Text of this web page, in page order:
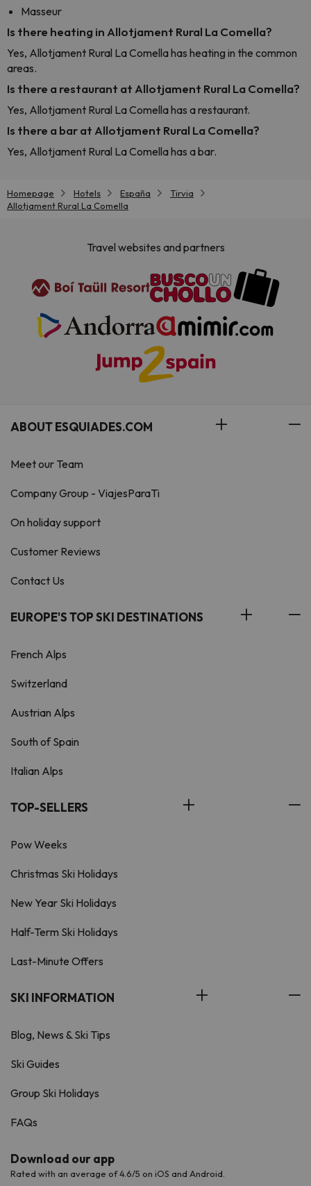
Masseur
Is there heating in Allotjament Rural La Comella?
Yes, Allotjament Rural La Comella has heating in the common
areas.
Is there a restaurant at Allotjament Rural La Comella?
Yes, Allotjament Rural La Comella has a restaurant.
Is there a bar at Allotjament Rural La Comella?
Yes, Allotjament Rural La Comella has a bar.
Homepage Hotels España
Tirvia
Allotjament Rural La Comella
Travel websites and partners
ABOUT ESQUIADES.COM
Meet our Team
Company Group - ViajesParaTi
On holiday support
Customer Reviews
Contact Us
EUROPE'S TOP SKI DESTINATIONS
French Alps
Switzerland
Austrian Alps
South of Spain
Italian Alps
TOP-SELLERS
Pow Weeks
Christmas Ski Holidays
New Year Ski Holidays
Half-Term Ski Holidays
Last-Minute Offers
SKI INFORMATION
Blog, News & Ski Tips
Ski Guides
Group Ski Holidays
FAQs
Download our app
Rated with an average of 4.6/5 on iOS and Android.